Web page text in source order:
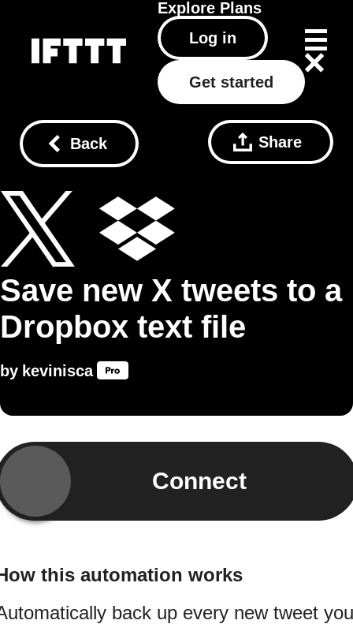
Explore Plans
Log in
Get started
Back Share
Save new X tweets to a
Dropbox text file
by kevinisca
Connect
this automation works
back up every new tweet you